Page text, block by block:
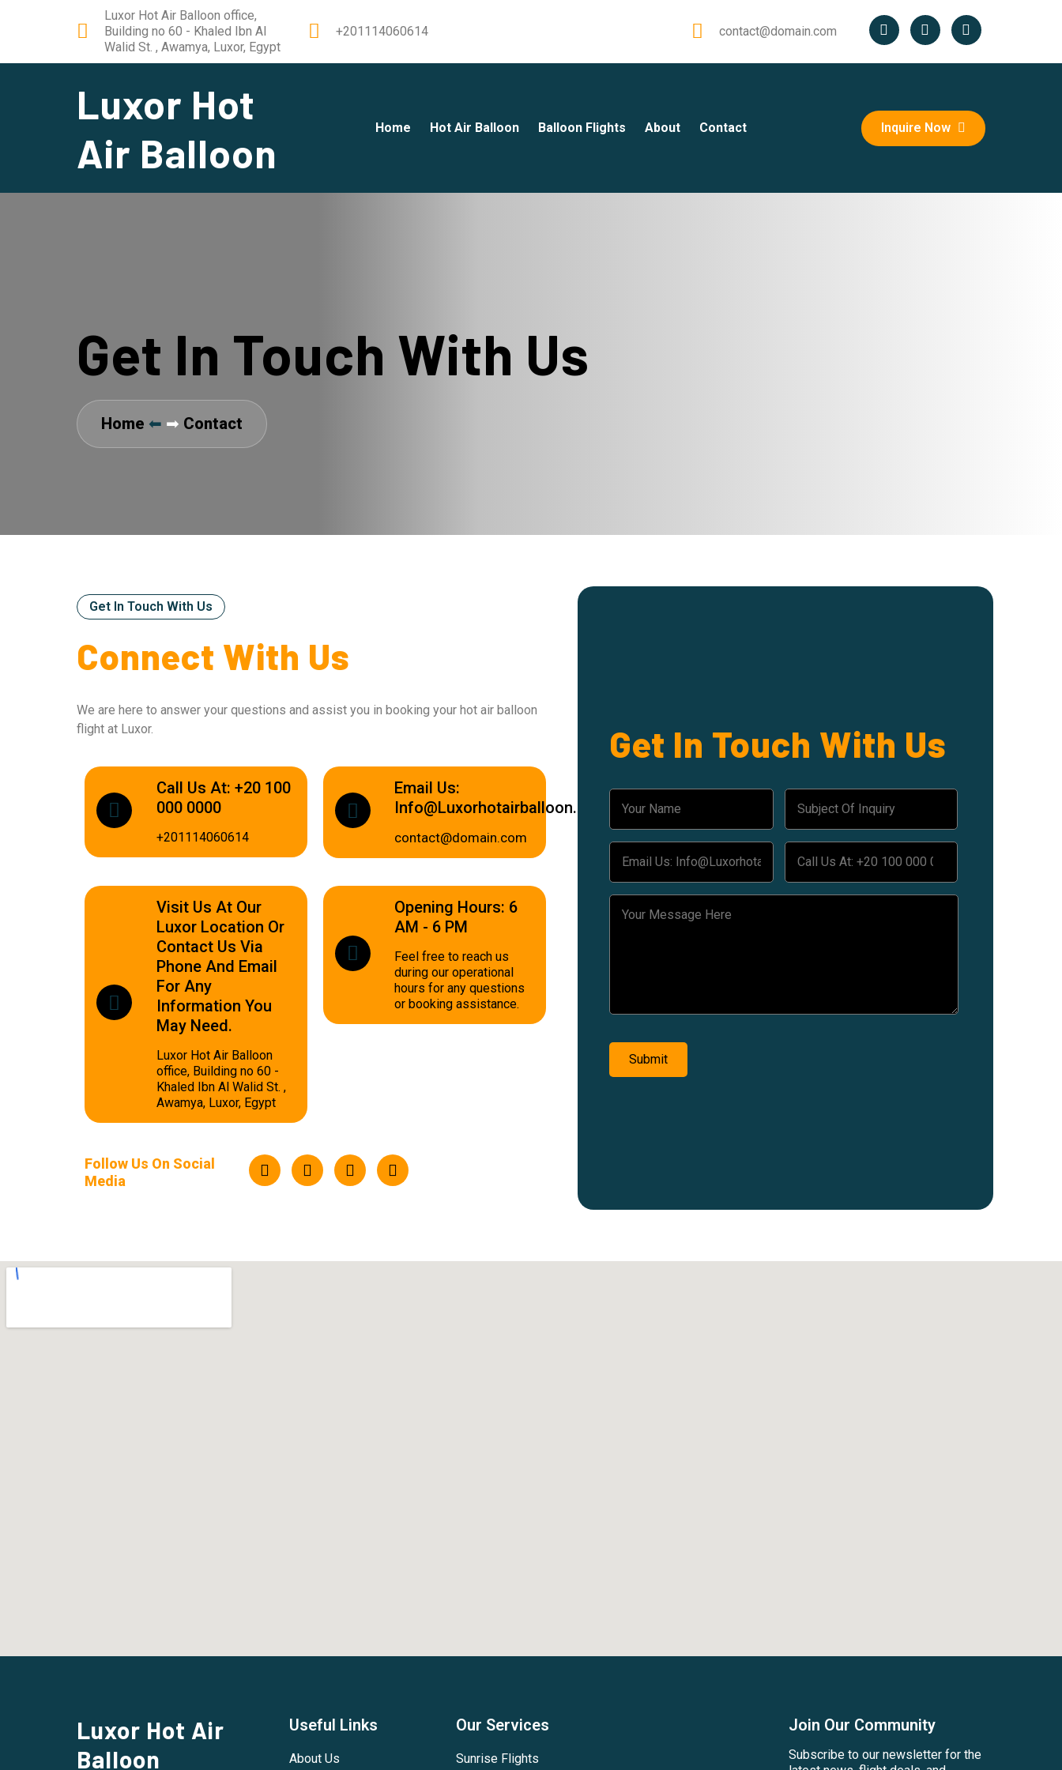
Luxor Hot Air Balloon office,
Building no 60 - Khaled Ibn Al
Walid St. , Awamya, Luxor, Egypt
+201114060614 contact@domain.com
Luxor Hot
Air Balloon
Home Hot Air Balloon Balloon Flights About Contact Inquire Now
Get In Touch With Us
Home ⬅ ➡ Contact
Get In Touch With Us
Connect With Us
We are here to answer your questions and assist you in booking your hot air balloon
flight at Luxor.
Call Us At: +20 100
000 0000
+201114060614
Email Us:
Info@luxorhotairballoon.com
contact@domain.com
Visit Us At Our
Luxor Location Or
Contact Us Via
Phone And Email
For Any
Information You
May Need.
Luxor Hot Air Balloon
office, Building no 60 -
Khaled Ibn Al Walid St. ,
Awamya, Luxor, Egypt
Opening Hours: 6
AM - 6 PM
Feel free to reach us
during our operational
hours for any questions
or booking assistance.
Follow Us On Social
Media
Get In Touch With Us
Submit
Luxor Hot Air
Balloon
Useful Links
About Us
Our Services
Sunrise Flights
Join Our Community
Subscribe to our newsletter for the